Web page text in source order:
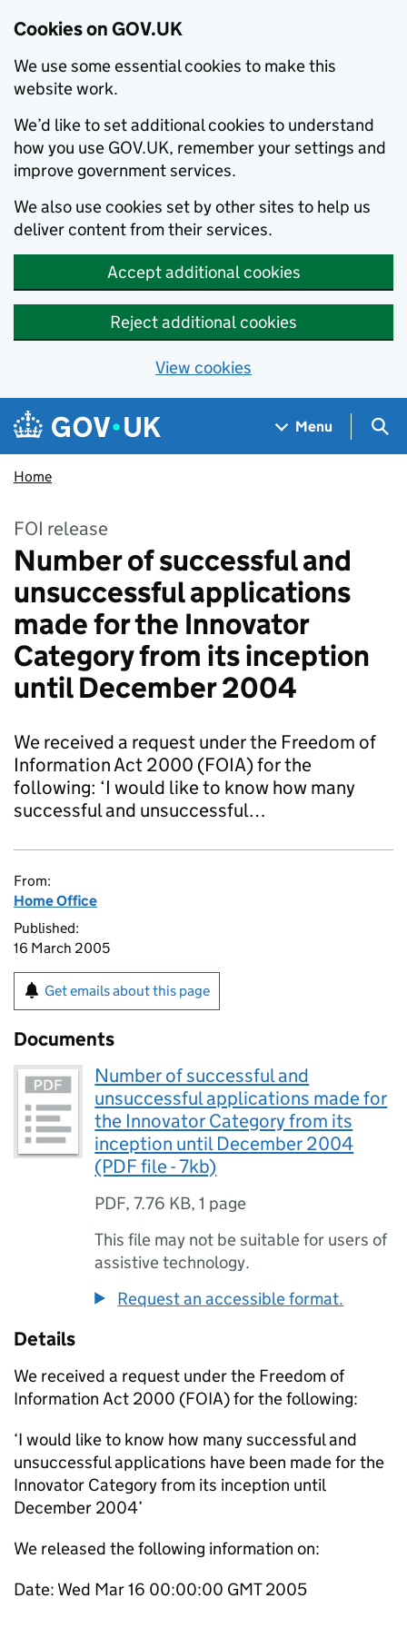
Cookies on GOV.UK
We use some essential cookies to make this
website work.
We’d like to set additional cookies to understand
how you use GOV.UK, remember your settings and
improve government services.
We also use cookies set by other sites to help us
deliver content from their services.
Accept additional cookies
Reject additional cookies
View cookies
Skip to main content
Navigation menu
Menu
Home
FOI release
Number of successful and
unsuccessful applications
made for the Innovator
Category from its inception
until December 2004
We received a request under the Freedom of
Information Act 2000 (FOIA) for the
following: ‘I would like to know how many
successful and unsuccessful…
From:
Home Office
Published:
16 March 2005
Get emails about this page
Documents
Number of successful and
unsuccessful applications made for
the Innovator Category from its
inception until December 2004
(PDF file - 7kb)
PDF,7.76 KB,1 page
This file may not be suitable for users of
assistive technology.
Request an accessible format.
Details
We received a request under the Freedom of
Information Act 2000 (FOIA) for the following:
‘I would like to know how many successful and
unsuccessful applications have been made for the
Innovator Category from its inception until
December 2004’
We released the following information on:
Date: Wed Mar 16 00:00:00 GMT 2005